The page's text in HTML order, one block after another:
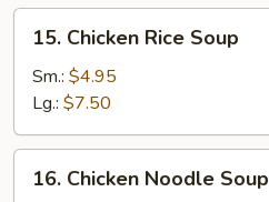
Soup
Chicken
Rice
Soup
15. Chicken Rice Soup
Sm.: $4.95
Lg.: $7.50
Chicken
16. Chicken Noodle Soup